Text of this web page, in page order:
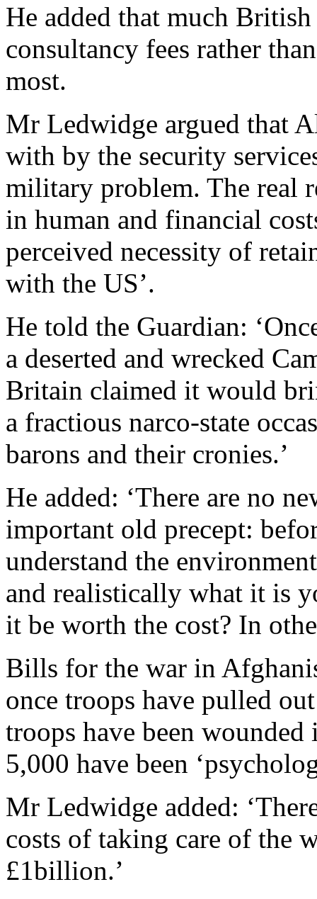
He added that much
consultancy fees rather
most.
Mr Ledwidge argued that
with by the security
military problem. The real
in human and financial
perceived necessity of
with the US’.
He told the Guardian:
a deserted and wrecked
Britain claimed it would
a fractious narco-state
barons and their cronies.’
He added: ‘There are no
important old precept:
understand the
and realistically what it is
it be worth the cost? In
Bills for the war in
once troops have pulled
troops have been
5,000 have been
Mr Ledwidge added:
costs of taking care of the
£1billion.’